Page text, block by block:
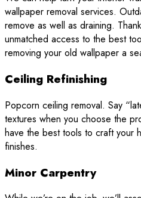
wallpaper removal services.
remove as well as draining.
unmatched access to the best
removing your old wallpaper a
Ceiling Refinishing
Popcorn ceiling removal. Say
textures when you choose the
have the best tools to craft your
finishes.
Minor Carpentry